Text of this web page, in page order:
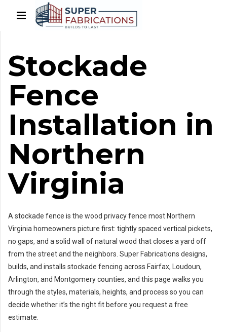
Stockade
Fence
Installation in
Northern
Virginia
A stockade fence is the wood privacy fence most Northern
Virginia homeowners picture first: tightly spaced vertical pickets,
no gaps, and a solid wall of natural wood that closes a yard off
from the street and the neighbors. Super Fabrications designs,
builds, and installs stockade fencing across Fairfax, Loudoun,
Arlington, and Montgomery counties, and this page walks you
through the styles, materials, heights, and process so you can
decide whether it’s the right fit before you request a free
estimate.